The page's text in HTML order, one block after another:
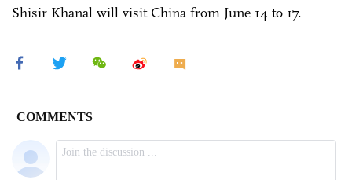
Shisir Khanal will visit China from June 14 to 17.